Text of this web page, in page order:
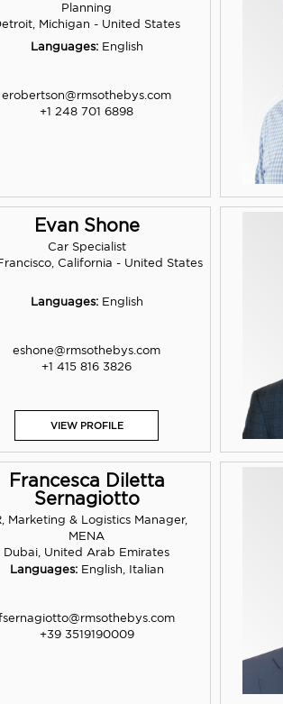
Planning
Michigan - United States
Languages:English
erobertson@rmsothebys.com
+1 248 701 6898
Evan Shone
Car Specialist
California - United States
Languages:English
eshone@rmsothebys.com
+1 415 816 3826
VIEW PROFILE
Francesca Diletta
Sernagiotto
Marketing & Logistics Manager,
MENA
Dubai, United Arab Emirates
Languages:English, Italian
+39 3519190009